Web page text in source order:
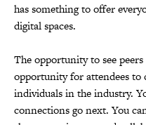
has something to offer
digital spaces.
The opportunity to see
opportunity for attendees
individuals in the industry.
connections go next. You